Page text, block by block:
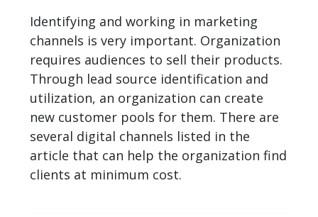
Identifying and working in marketing
channels is very important. Organization
requires audiences to sell their products.
Through lead source identification and
utilization, an organization can create
new customer pools for them. There are
several digital channels listed in the
article that can help the organization find
clients at minimum cost.